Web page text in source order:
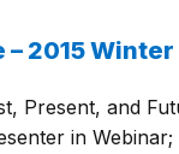
– 2015 Winter
Present, and
in